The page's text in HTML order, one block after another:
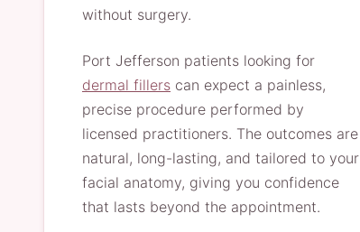
without surgery.
Port Jefferson patients looking for
dermal fillers can expect a painless,
precise procedure performed by
licensed practitioners. The outcomes are
natural, long-lasting, and tailored to your
facial anatomy, giving you confidence
that lasts beyond the appointment.